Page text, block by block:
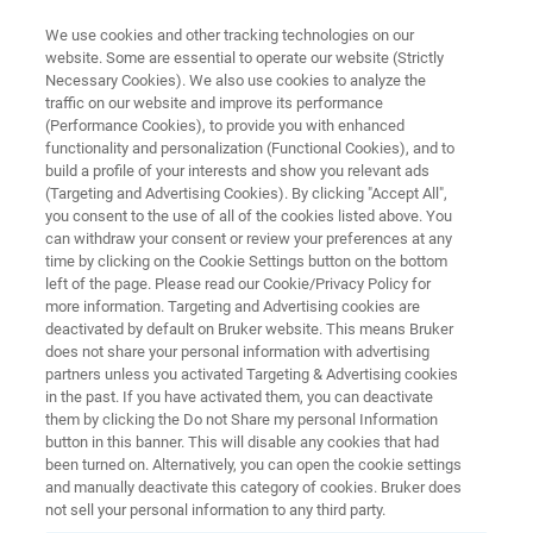
ADVANCED LOGIC
Nanosheet Development
X-ray Metrology Micro-XRF Related Products
Nanosheet Development
We use cookies and other tracking technologies on our
website. Some are essential to operate our website (Strictly
Necessary Cookies). We also use cookies to analyze the
traffic on our website and improve its performance
(Performance Cookies), to provide you with enhanced
functionality and personalization (Functional Cookies), and to
build a profile of your interests and show you relevant ads
(Targeting and Advertising Cookies). By clicking "Accept All",
you consent to the use of all of the cookies listed above. You
can withdraw your consent or review your preferences at any
time by clicking on the Cookie Settings button on the bottom
left of the page. Please read our Cookie/Privacy Policy for
more information. Targeting and Advertising cookies are
deactivated by default on Bruker website. This means Bruker
does not share your personal information with advertising
partners unless you activated Targeting & Advertising cookies
in the past. If you have activated them, you can deactivate
them by clicking the Do not Share my personal Information
button in this banner. This will disable any cookies that had
been turned on. Alternatively, you can open the cookie settings
and manually deactivate this category of cookies. Bruker does
not sell your personal information to any third party.